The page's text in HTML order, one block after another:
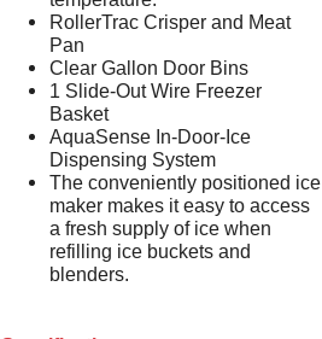
RollerTrac Crisper and Meat
Pan
Clear Gallon Door Bins
1 Slide-Out Wire Freezer
Basket
AquaSense In-Door-Ice
Dispensing System
The conveniently positioned ice
maker makes it easy to access
a fresh supply of ice when
refilling ice buckets and
blenders.